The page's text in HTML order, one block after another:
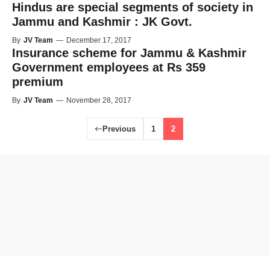
Hindus are special segments of society in
Jammu and Kashmir : JK Govt.
By JV Team — December 17, 2017
Insurance scheme for Jammu & Kashmir
Government employees at Rs 359
premium
By JV Team — November 28, 2017
Previous 1 2